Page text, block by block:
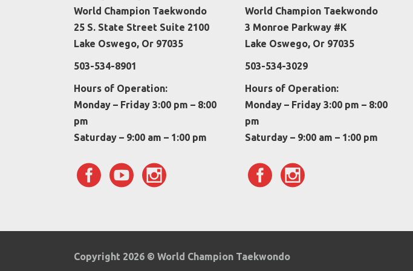
World Champion Taekwondo
25 S. State Street Suite 2100
Lake Oswego, Or 97035
503-534-8901
Hours of Operation:
Monday – Friday 3:00 pm – 8:00
pm
Saturday – 9:00 am – 1:00 pm
World Champion Taekwondo
3 Monroe Parkway #K
Lake Oswego, Or 97035
503-534-3029
Hours of Operation:
Monday – Friday 3:00 pm – 8:00
pm
Saturday – 9:00 am – 1:00 pm
Copyright 2026 © World Champion Taekwondo